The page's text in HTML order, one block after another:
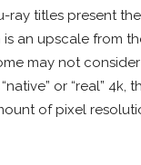
ray titles present
an upscale from
may not consider
or “real” 4k,
of pixel